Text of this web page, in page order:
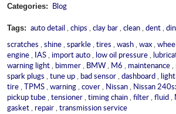
Categories: Blog
Tags: auto detail,chips ,clay bar,clean,dent,
scratches ,shine,sparkle,tires ,wash,wax,
engine, IAS,import auto, low oil pressure,
warning light, bimmer, BMW, M6 , maintenance,
spark plugs ,tune up, bad sensor,dashboard, light
tire,TPMS,warning,cover, Nissan, Nissan
pickup tube,tensioner,timing chain,filter,fluid,
gasket, repair,transmission service